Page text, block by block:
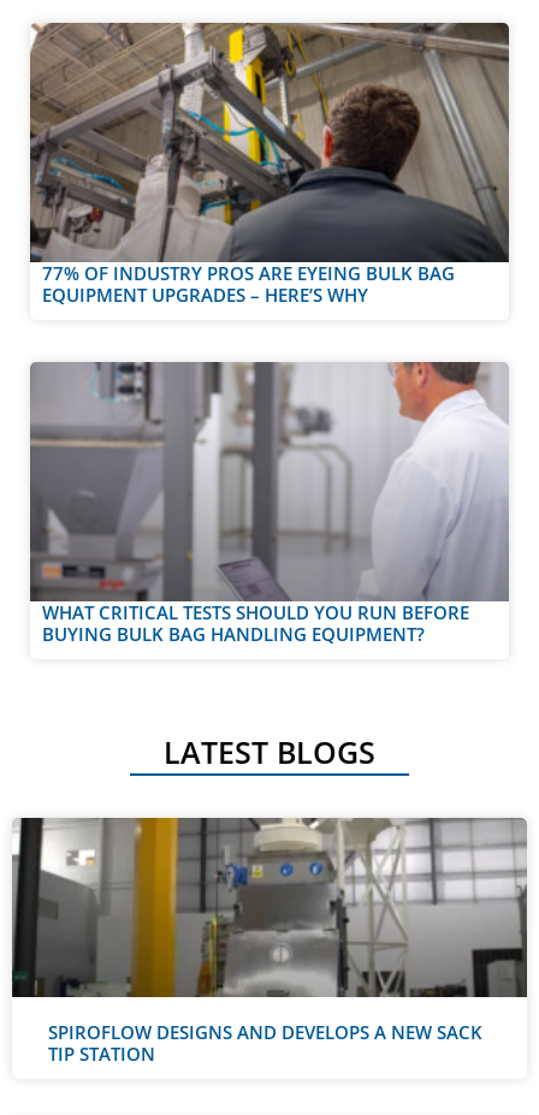
77% OF INDUSTRY PROS ARE EYEING BULK BAG
EQUIPMENT UPGRADES – HERE’S WHY
WHAT CRITICAL TESTS SHOULD YOU RUN BEFORE
BUYING BULK BAG HANDLING EQUIPMENT?
LATEST BLOGS
SPIROFLOW DESIGNS AND DEVELOPS A NEW SACK
TIP STATION